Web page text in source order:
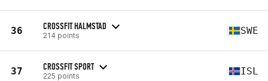
36 CROSSFIT HALMSTAD
214 points SWE
37 CROSSFIT SPORT
225 points ISL